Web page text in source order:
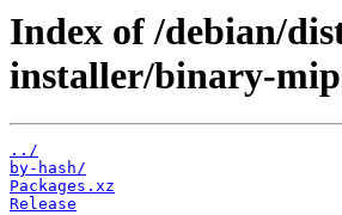
Index of /debian/
installer/binary-
../
by-hash/
Packages.xz
Release